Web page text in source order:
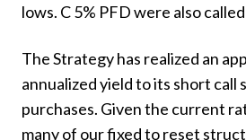
lows. C 5% PFD were also
The Strategy has realized an
annualized yield to its short call
purchases. Given the current
many of our fixed to reset